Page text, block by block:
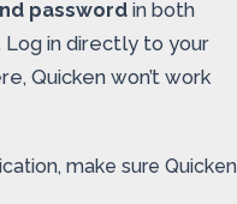
password in both
Log in directly to your
Quicken won’t work
make sure Quicken